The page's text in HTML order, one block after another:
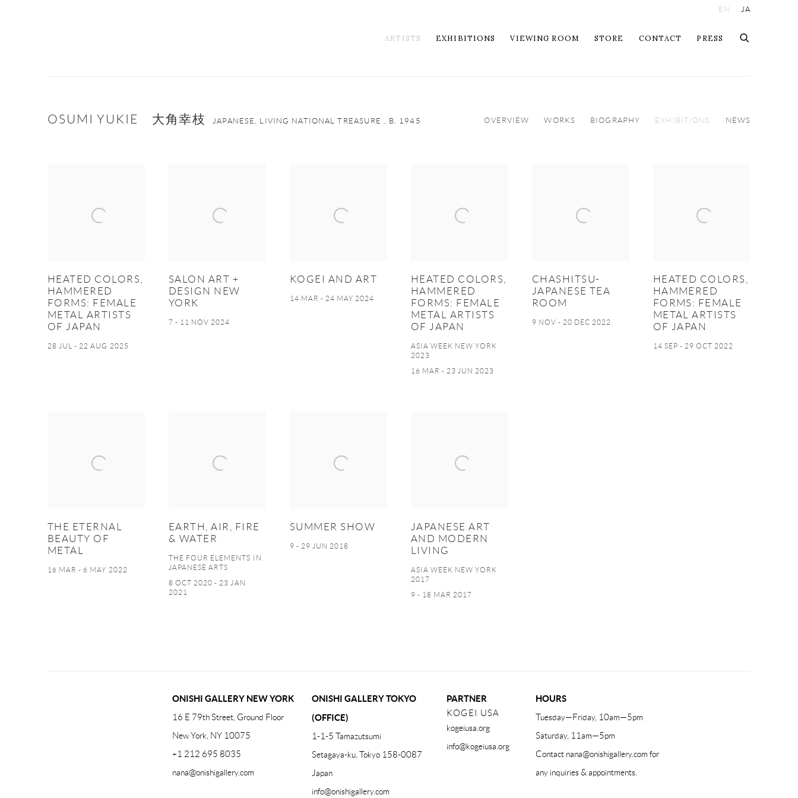
ARTISTS EXHIBITIONS VIEWING ROOM STORE CONTACT PRESS
EN JA
OSUMI YUKIE 大角幸枝 JAPANESE, LIVING NATIONAL TREASURE , B. 1945 OVERVIEW WORKS BIOGRAPHY EXHIBITIONS NEWS
HEATED COLORS,
HAMMERED
FORMS: FEMALE
METAL ARTISTS
OF JAPAN
28 JUL - 22 AUG 2025
SALON ART +
DESIGN NEW
YORK
7 - 11 NOV 2024
KOGEI AND ART
14 MAR - 24 MAY 2024
HEATED COLORS,
HAMMERED
FORMS: FEMALE
METAL ARTISTS
OF JAPAN
ASIA WEEK NEW YORK
2023
16 MAR - 23 JUN 2023
CHASHITSU-
JAPANESE TEA
ROOM
9 NOV - 20 DEC 2022
HEATED COLORS,
HAMMERED
FORMS: FEMALE
METAL ARTISTS
OF JAPAN
14 SEP - 29 OCT 2022
THE ETERNAL
BEAUTY OF
METAL
16 MAR - 6 MAY 2022
EARTH, AIR, FIRE
& WATER
THE FOUR ELEMENTS IN
JAPANESE ARTS
8 OCT 2020 - 23 JAN
2021
SUMMER SHOW
9 - 29 JUN 2018
JAPANESE ART
AND MODERN
LIVING
ASIA WEEK NEW YORK
2017
9 - 18 MAR 2017
ONISHI GALLERY NEW YORK
16 E 79th Street, Ground Floor
New York, NY 10075
+1 212 695 8035
nana@onishigallery.com
ONISHI GALLERY TOKYO
(OFFICE)
1-1-5 Tamazutsumi
Setagaya-ku, Tokyo 158-0087
Japan
info@onishigallery.com
PARTNER
KOGEI USA
kogeiusa.org
info@kogeiusa.org
HOURS
Tuesday—Friday, 10am—5pm
Saturday, 11am—5pm
Contact nana@onishigallery.com for
any inquiries & appointments.